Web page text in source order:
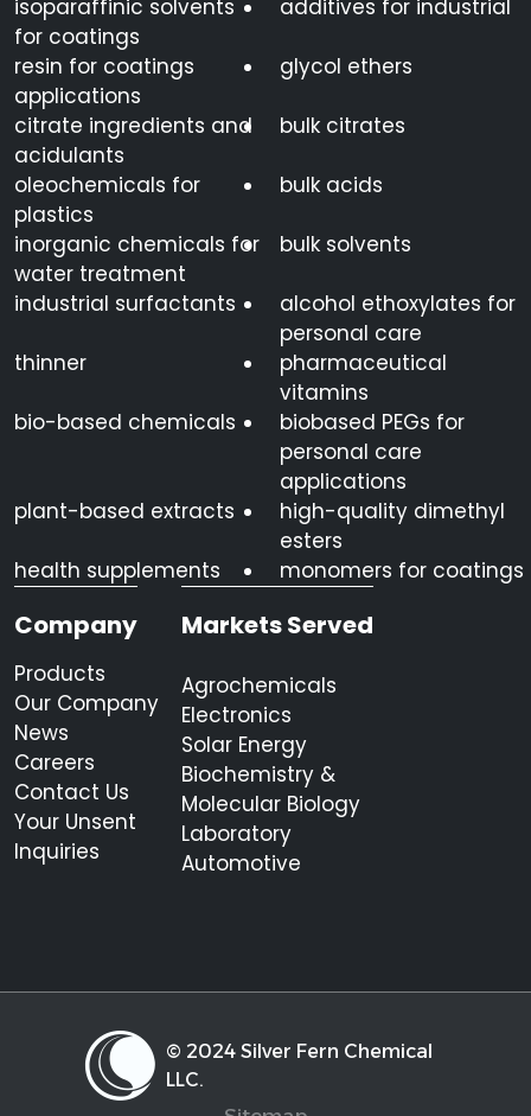
isoparaffinic solvents
for coatings
additives for industrial
resin for coatings
applications
glycol ethers
citrate ingredients and
acidulants
bulk citrates
oleochemicals for
plastics
bulk acids
inorganic chemicals for
water treatment
bulk solvents
industrial surfactants
alcohol ethoxylates for
personal care
thinner
pharmaceutical
vitamins
bio-based chemicals
biobased PEGs for
personal care
applications
plant-based extracts
high-quality dimethyl
esters
health supplements
monomers for coatings
Company
Products
Our Company
News
Careers
Contact Us
Your Unsent
Inquiries
Markets Served
Agrochemicals
Electronics
Solar Energy
Biochemistry &
Molecular Biology
Laboratory
Automotive
© 2024 Silver Fern Chemical
LLC.